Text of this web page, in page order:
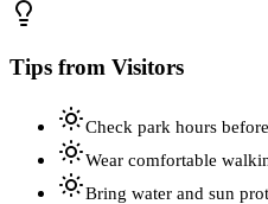
Tips from Visitors
Check park hours
Wear comfortable
Bring water and sun